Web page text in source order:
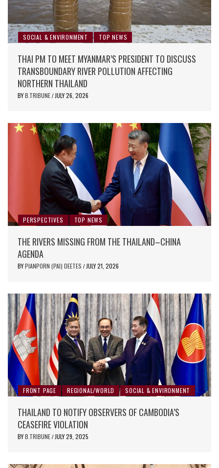
SOCIAL & ENVIRONMENT TOP NEWS
THAI PM TO MEET MYANMAR’S PRESIDENT TO DISCUSS
TRANSBOUNDARY RIVER POLLUTION AFFECTING
NORTHERN THAILAND
BYB.TRIBUNE / JULY 26, 2026
PERSPECTIVES TOP NEWS
THE RIVERS MISSING FROM THE THAILAND–CHINA
AGENDA
BYPIANPORN (PAI) DEETES / JULY 21, 2026
FRONT PAGE REGIONAL/WORLD SOCIAL & ENVIRONMENT
THAILAND TO NOTIFY OBSERVERS OF CAMBODIA’S
CEASEFIRE VIOLATION
BYB.TRIBUNE / JULY 29, 2025